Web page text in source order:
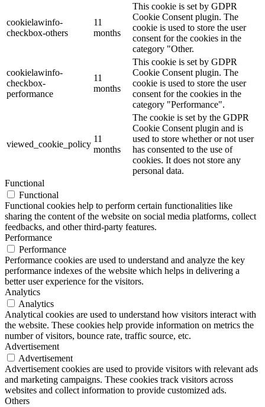
cookielawinfo-
checkbox-others
11
months
This cookie is set by GDPR
Cookie Consent plugin. The
cookie is used to store the user
consent for the cookies in the
category "Other.
cookielawinfo-
checkbox-
performance
11
months
This cookie is set by GDPR
Cookie Consent plugin. The
cookie is used to store the user
consent for the cookies in the
category "Performance".
viewed_cookie_policy
11
months
The cookie is set by the GDPR
Cookie Consent plugin and is
used to store whether or not user
has consented to the use of
cookies. It does not store any
personal data.
Functional
Functional
Functional cookies help to perform certain functionalities like
sharing the content of the website on social media platforms, collect
feedbacks, and other third-party features.
Performance
Performance
Performance cookies are used to understand and analyze the key
performance indexes of the website which helps in delivering a
better user experience for the visitors.
Analytics
Analytics
Analytical cookies are used to understand how visitors interact with
the website. These cookies help provide information on metrics the
number of visitors, bounce rate, traffic source, etc.
Advertisement
Advertisement
Advertisement cookies are used to provide visitors with relevant ads
and marketing campaigns. These cookies track visitors across
websites and collect information to provide customized ads.
Others